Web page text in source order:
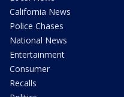
California News
Police Chases
National News
Entertainment
Consumer
Recalls